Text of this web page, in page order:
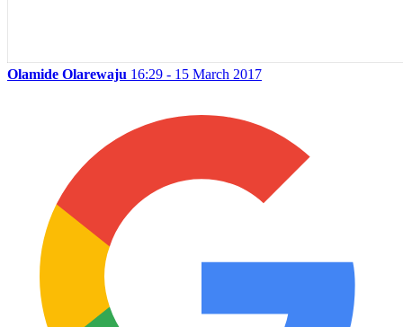
Olamide Olarewaju 16:29 - 15 March 2017